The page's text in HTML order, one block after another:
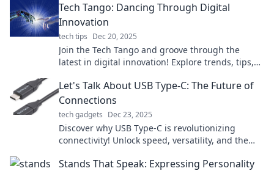
Tech Tango: Dancing Through Digital
Innovation
tech tips Dec 20, 2025
Join the Tech Tango and groove through the
latest in digital innovation! Explore trends, tips,
Let's Talk About USB Type-C: The Future of
Connections
tech gadgets Dec 23, 2025
Discover why USB Type-C is revolutionizing
connectivity! Unlock speed, versatility, and the
Stands That Speak: Expressing Personality